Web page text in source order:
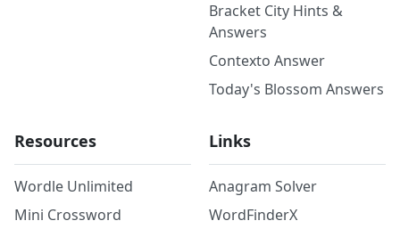
Bracket City Hints &
Answers
Contexto Answer
Today's Blossom Answers
Resources
Wordle Unlimited
Mini Crossword
Links
Anagram Solver
WordFinderX